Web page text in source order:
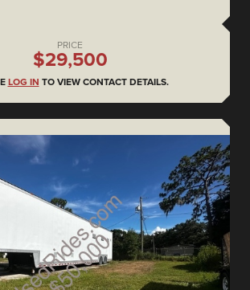
PRICE
$29,500
LOG IN TO VIEW CONTACT DETAILS.